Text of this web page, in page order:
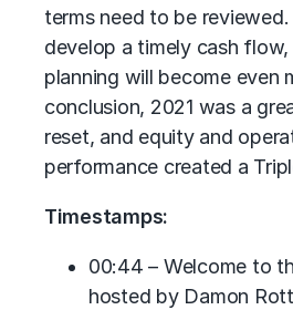
terms need to be
develop a timely cash
planning will become even
conclusion, 2021 was a
reset, and equity and
performance created a
Timestamps:
00:44 – Welcome to
hosted by Damon